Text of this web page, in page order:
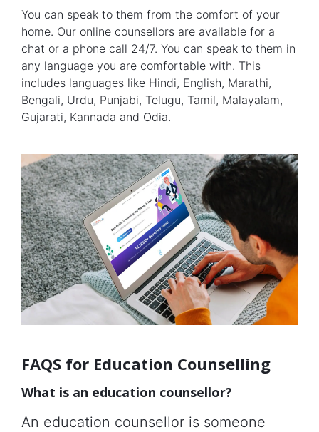
You can speak to them from the comfort of your
home. Our online counsellors are available for a
chat or a phone call 24/7. You can speak to them in
any language you are comfortable with. This
includes languages like Hindi, English, Marathi,
Bengali, Urdu, Punjabi, Telugu, Tamil, Malayalam,
Gujarati, Kannada and Odia.
FAQS for Education Counselling
What is an education counsellor?
An education counsellor is someone